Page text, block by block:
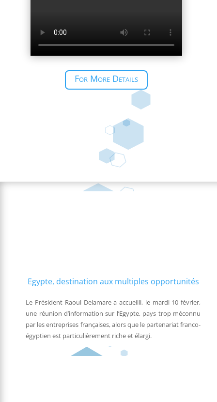
For More Details
Egypte, destination aux multiples opportunités
Le Président Raoul Delamare a accueilli, le mardi 10 février,
une réunion d’information sur l’Egypte, pays trop méconnu
par les entreprises françaises, alors que le partenariat franco-
égyptien est particulièrement riche et élargi.